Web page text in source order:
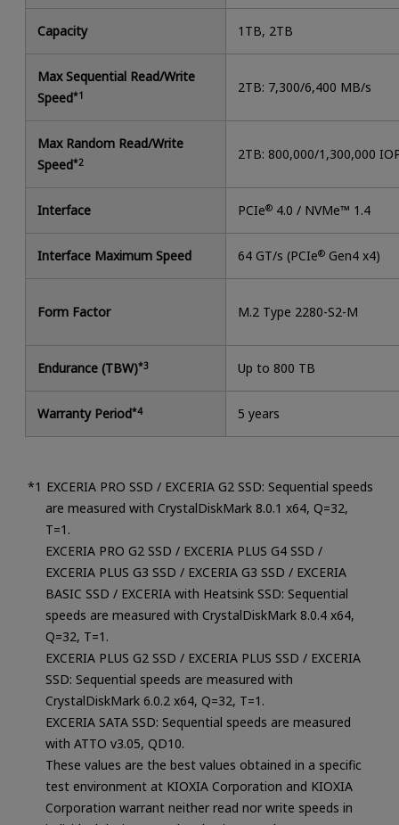
Capacity 1TB, 2TB
Max Sequential Read/Write
Speed*1 2TB: 7,300/6,400 MB/s
Max Random Read/Write
Speed*2 2TB: 800,000/1,300,000
Interface PCIe® 4.0 / NVMe™ 1.4
Interface Maximum Speed 64 GT/s (PCIe® Gen4 x4)
Form Factor M.2 Type 2280-S2-M
Endurance (TBW)*3 Up to 800 TB
Warranty Period*4 5 years
EXCERIA PRO SSD / EXCERIA G2 SSD: Sequential speeds
are measured with CrystalDiskMark 8.0.1 x64, Q=32,
T=1.
EXCERIA PRO G2 SSD / EXCERIA PLUS G4 SSD /
EXCERIA PLUS G3 SSD / EXCERIA G3 SSD / EXCERIA
BASIC SSD / EXCERIA with Heatsink SSD: Sequential
speeds are measured with CrystalDiskMark 8.0.4 x64,
Q=32, T=1.
EXCERIA PLUS G2 SSD / EXCERIA PLUS SSD / EXCERIA
SSD: Sequential speeds are measured with
CrystalDiskMark 6.0.2 x64, Q=32, T=1.
EXCERIA SATA SSD: Sequential speeds are measured
with ATTO v3.05, QD10.
These values are the best values obtained in a specific
test environment at KIOXIA Corporation and KIOXIA
Corporation warrant neither read nor write speeds in